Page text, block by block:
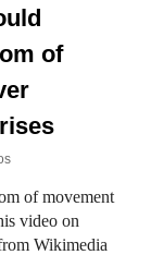
of
of movement
video on
Wikimedia